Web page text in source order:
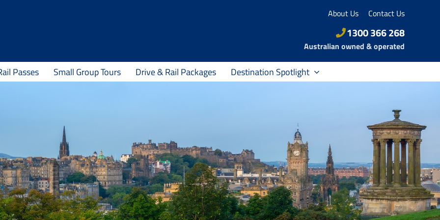
About Us Contact Us
1300 366 268
Australian owned & operated
Passes Small Group Tours Drive & Rail Packages Destination Spotlight